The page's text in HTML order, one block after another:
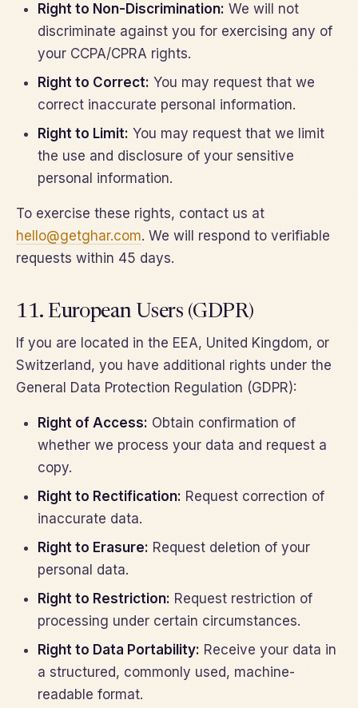
Right to Non-Discrimination: We will not
discriminate against you for exercising any of
your CCPA/CPRA rights.
Right to Correct: You may request that we
correct inaccurate personal information.
Right to Limit: You may request that we limit
the use and disclosure of your sensitive
personal information.
To exercise these rights, contact us at
hello@getghar.com. We will respond to verifiable
requests within 45 days.
11. European Users (GDPR)
If you are located in the EEA, United Kingdom, or
Switzerland, you have additional rights under the
General Data Protection Regulation (GDPR):
Right of Access: Obtain confirmation of
whether we process your data and request a
copy.
Right to Rectification: Request correction of
inaccurate data.
Right to Erasure: Request deletion of your
personal data.
Right to Restriction: Request restriction of
processing under certain circumstances.
Right to Data Portability: Receive your data in
a structured, commonly used, machine-
readable format.